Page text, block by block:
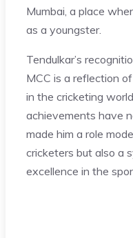
Mumbai, a place
as a youngster.
Tendulkar’s
MCC is a reflection
in the cricketing
achievements have
made him a role
cricketers but also a
excellence in the